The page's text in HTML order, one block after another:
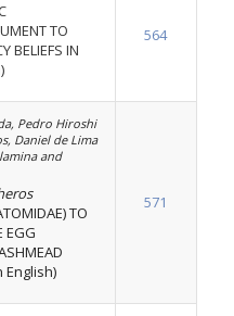
TO
BELIEFS IN
564
Pedro Hiroshi
Daniel de Lima
and
TO
EGG
English)
571